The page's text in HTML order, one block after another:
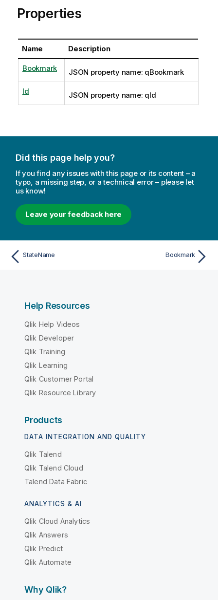
Properties
Name Description
Bookmark JSON property name: qBookmark
Id JSON property name: qId
Did this page help you?
If you find any issues with this page or its content – a
typo, a missing step, or a technical error – please let
us know!
Leave your feedback here
StateName Bookmark
Help Resources
Qlik Help Videos
Qlik Developer
Qlik Training
Qlik Learning
Qlik Customer Portal
Qlik Resource Library
Products
DATA INTEGRATION AND QUALITY
Qlik Talend
Qlik Talend Cloud
Talend Data Fabric
ANALYTICS & AI
Qlik Cloud Analytics
Qlik Answers
Qlik Predict
Qlik Automate
Why Qlik?